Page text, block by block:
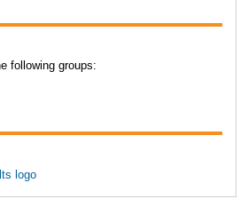
following groups: